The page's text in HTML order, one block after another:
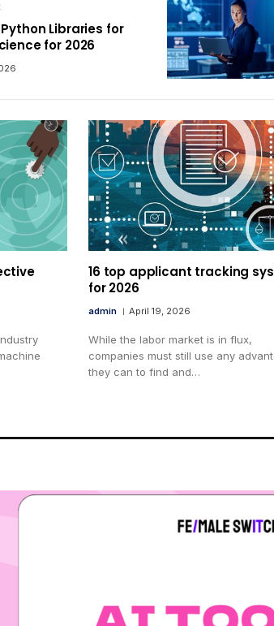
Libraries for
for 2026
16 top applicant tracking
for 2026
admin April 19, 2026
While the labor market is in flux,
companies must still use any
they can to find and…